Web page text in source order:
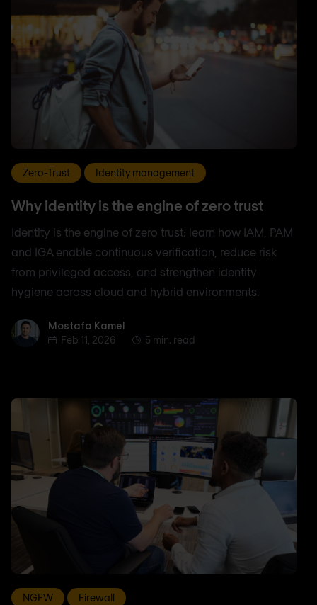
Zero-Trust Identity management
Why identity is the engine of zero trust
Identity is the engine of zero trust: learn how IAM, PAM
and IGA enable continuous verification, reduce risk
from privileged access, and strengthen identity
hygiene across cloud and hybrid environments.
Mostafa Kamel
Mostafa Kamel
Feb 11, 2026
5 min. read
NGFW Firewall